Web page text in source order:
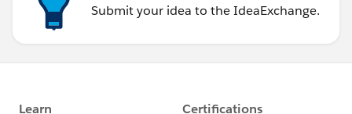
Submit your idea to the IdeaExchange.